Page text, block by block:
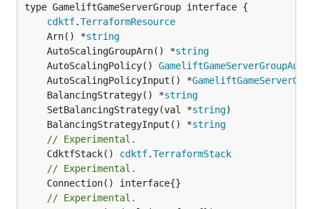
type GameliftGameServerGroup interface {
cdktf.TerraformResource
	Arn() *
string
	AutoScalingGroupArn() *
string
	AutoScalingPolicy()
	AutoScalingPolicyInput() *
	BalancingStrategy() *
string
	SetBalancingStrategy(val *
string
	BalancingStrategyInput() *
string
// Experimental.
	CdktfStack()
cdktf.TerraformStack
// Experimental.
// Experimental.